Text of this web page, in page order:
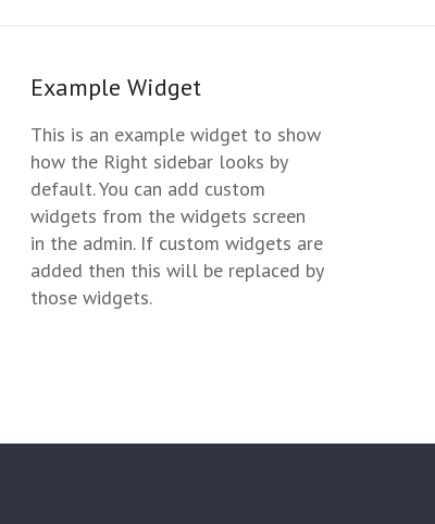
Example Widget
This is an example widget to show
how the Right sidebar looks by
default. You can add custom
widgets from the widgets screen
in the admin. If custom widgets are
added then this will be replaced by
those widgets.